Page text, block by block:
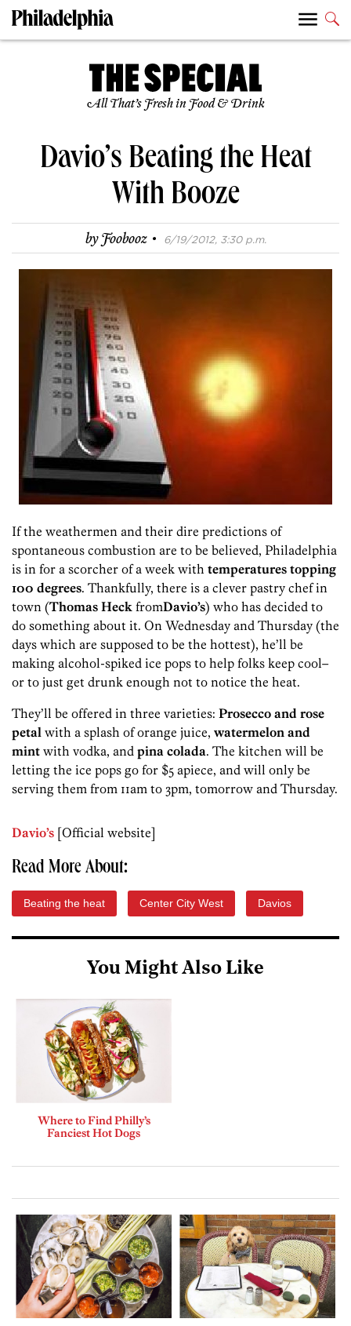
All That’s Fresh in Food & Drink
Davio’s Beating the Heat
With Booze
byFoobooz · 6/19/2012, 3:30 p.m.
If the weathermen and their dire predictions of
spontaneous combustion are to be believed, Philadelphia
is in for a scorcher of a week with temperatures topping
100 degrees. Thankfully, there is a clever pastry chef in
town (Thomas Heck fromDavio’s) who has decided to
do something about it. On Wednesday and Thursday (the
days which are supposed to be the hottest), he’ll be
making alcohol-spiked ice pops to help folks keep cool–
or to just get drunk enough not to notice the heat.
They’ll be offered in three varieties: Prosecco and rose
petal with a splash of orange juice, watermelon and
mint with vodka, and pina colada. The kitchen will be
letting the ice pops go for $5 apiece, and will only be
serving them from 11am to 3pm, tomorrow and Thursday.
Davio’s [Official website]
Read More About:
Beating the heat Center City West Davios
You Might Also Like
Where to Find Philly’s
Fanciest Hot Dogs